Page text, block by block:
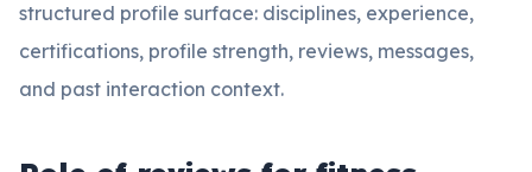
structured profile surface: disciplines, experience,
certifications, profile strength, reviews, messages,
and past interaction context.